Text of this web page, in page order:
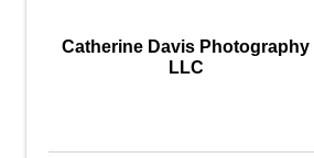
Catherine Davis Photography
LLC